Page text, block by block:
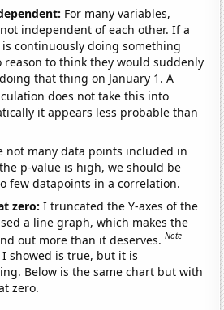
For many variables,
independent of each other. If a
continuously doing something
reason to think they would suddenly
that thing on January 1. A
does not take this into
it appears less probable than
not many data points included in
p-value is high, we should be
few datapoints in a correlation.
zero:I truncated the Y-axes of the
a line graph, which makes the
out more than it deserves.Note
showed is true, but it is
Below is the same chart but with
zero.